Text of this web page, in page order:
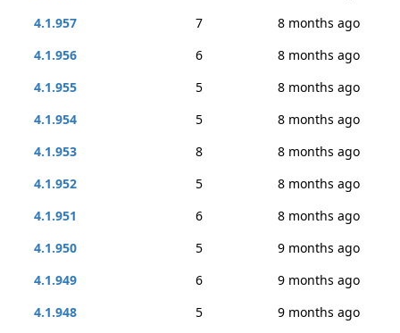
4.1.957
7
8 months ago
4.1.956
6
8 months ago
4.1.955
5
8 months ago
4.1.954
5
8 months ago
4.1.953
8
8 months ago
4.1.952
5
8 months ago
4.1.951
6
8 months ago
4.1.950
5
9 months ago
4.1.949
6
9 months ago
4.1.948
5 9 months ago